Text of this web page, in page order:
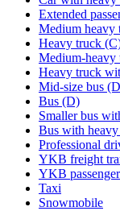
Extended
Medium heavy
Heavy truck
Medium-
Heavy truck
Mid-size bus
Bus (D)
Smaller bus
Bus with
Professional
YKB freight
YKB
Taxi
Snowmobile